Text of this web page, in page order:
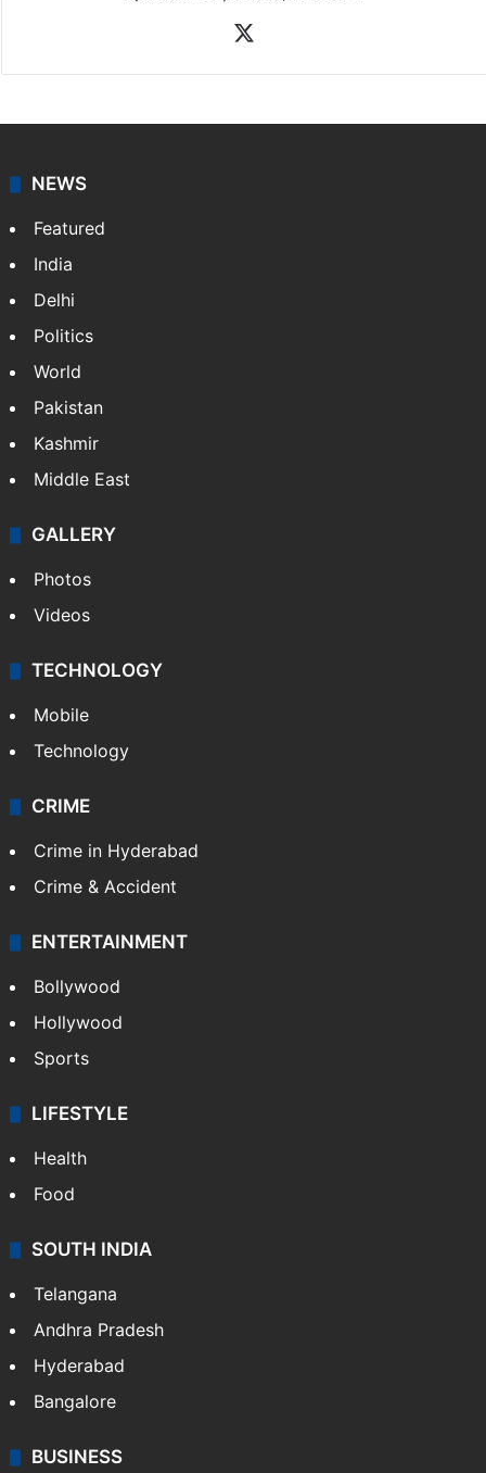
coverage of breaking news and events worldwide. As
NEWS
Featured
India
Delhi
Pakistan
Kashmir
Middle East
GALLERY
Photos
Videos
TECHNOLOGY
Mobile
Technology
CRIME
Crime in Hyderabad
Crime & Accident
ENTERTAINMENT
Bollywood
Hollywood
Sports
LIFESTYLE
Health
Food